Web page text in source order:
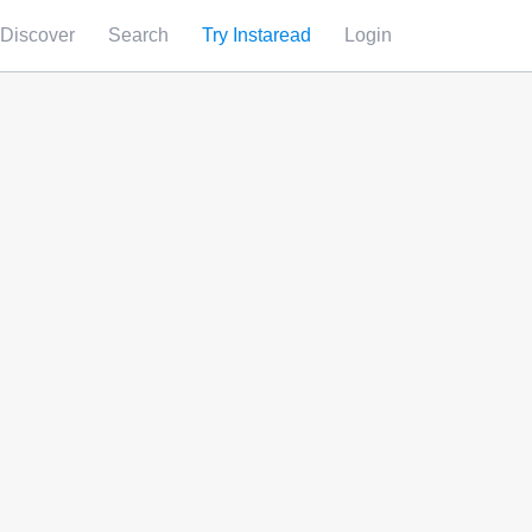
Discover Search Try Instaread Login